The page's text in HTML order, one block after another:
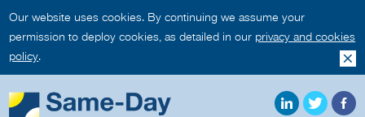
Our website uses cookies. By continuing we assume your
permission to deploy cookies, as detailed in our privacy and cookies
policy.